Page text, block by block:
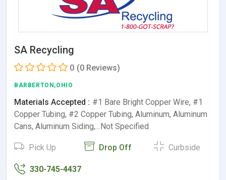
SA Recycling
0 (0 Reviews)
BARBERTON,OHIO
Materials Accepted : #1 Bare Bright Copper Wire, #1
Copper Tubing, #2 Copper Tubing, Aluminum, Aluminum
Cans, Aluminum Siding,…Not Specified
Pick Up Drop Off Curbside
330-745-4437